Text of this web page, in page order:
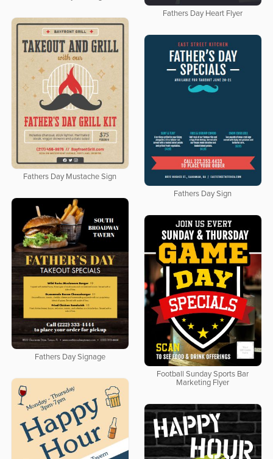
Fathers Day Heart Flyer
Fathers Day Mustache Sign
Fathers Day Sign
Fathers Day Signage
Football Sunday Sports Bar
Marketing Flyer